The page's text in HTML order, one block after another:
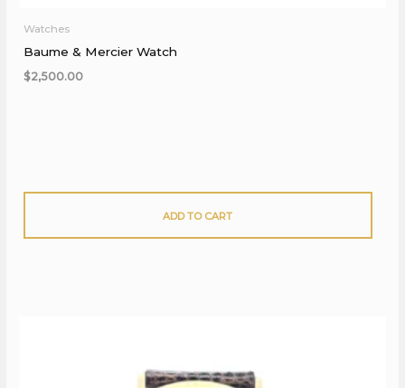
Watches
Baume & Mercier Watch
$2,500.00
ADD TO CART